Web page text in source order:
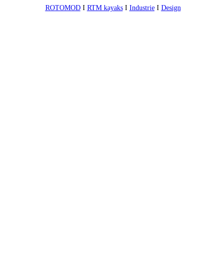
ROTOMODI RTM kayaksI IndustrieI Design